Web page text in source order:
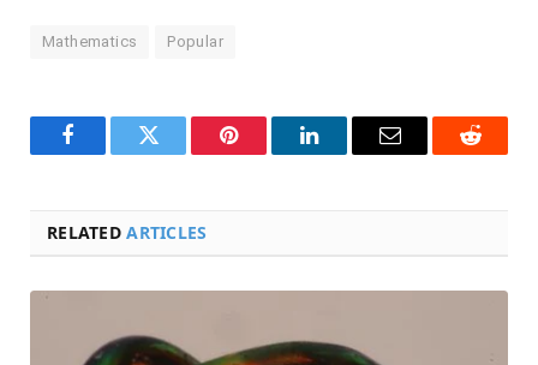
Mathematics Popular
FacebookTwitter Pinterest LinkedInEmail Reddit
RELATEDARTICLES